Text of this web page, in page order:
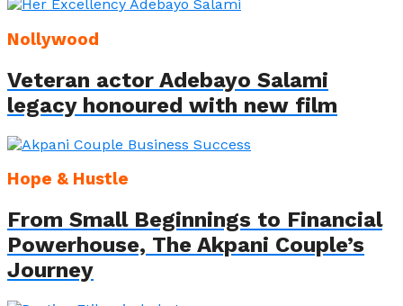
Nollywood
Veteran actor Adebayo Salami
legacy honoured with new film
Hope & Hustle
From Small Beginnings to Financial
Powerhouse, The Akpani Couple’s
Journey